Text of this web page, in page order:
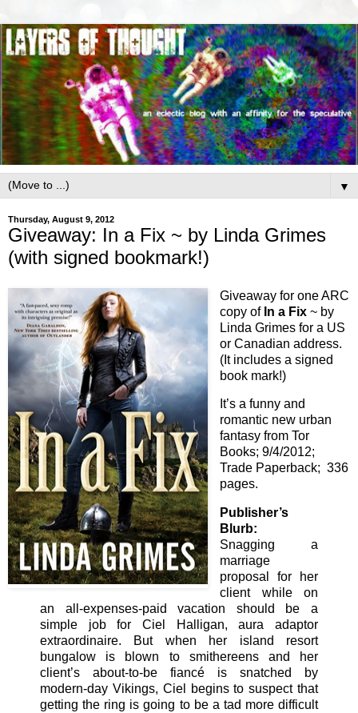
▼
Thursday, August 9, 2012
Giveaway: In a Fix ~ by Linda Grimes
(with signed bookmark!)
Giveaway for one ARC
copy of In a Fix ~ by
Linda Grimes for a US
or Canadian address.
(It includes a signed
book mark!)
It’s a funny and
romantic new urban
fantasy from Tor
Books; 9/4/2012;
Trade Paperback; 336
pages.
Publisher’s
Blurb:
Snagging a
marriage
proposal for her
client while on
an all-expenses-paid vacation should be a
simple job for Ciel Halligan, aura adaptor
extraordinaire. But when her island resort
bungalow is blown to smithereens and her
client’s about-to-be fiancé is snatched by
modern-day Vikings, Ciel begins to suspect that
getting the ring is going to be a tad more difficult